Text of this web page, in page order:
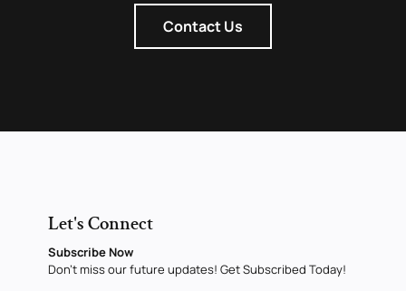
Contact Us
Let's Connect
Subscribe Now
Don’t miss our future updates! Get Subscribed Today!